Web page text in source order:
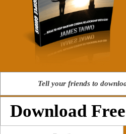
Tell your friends to
Download